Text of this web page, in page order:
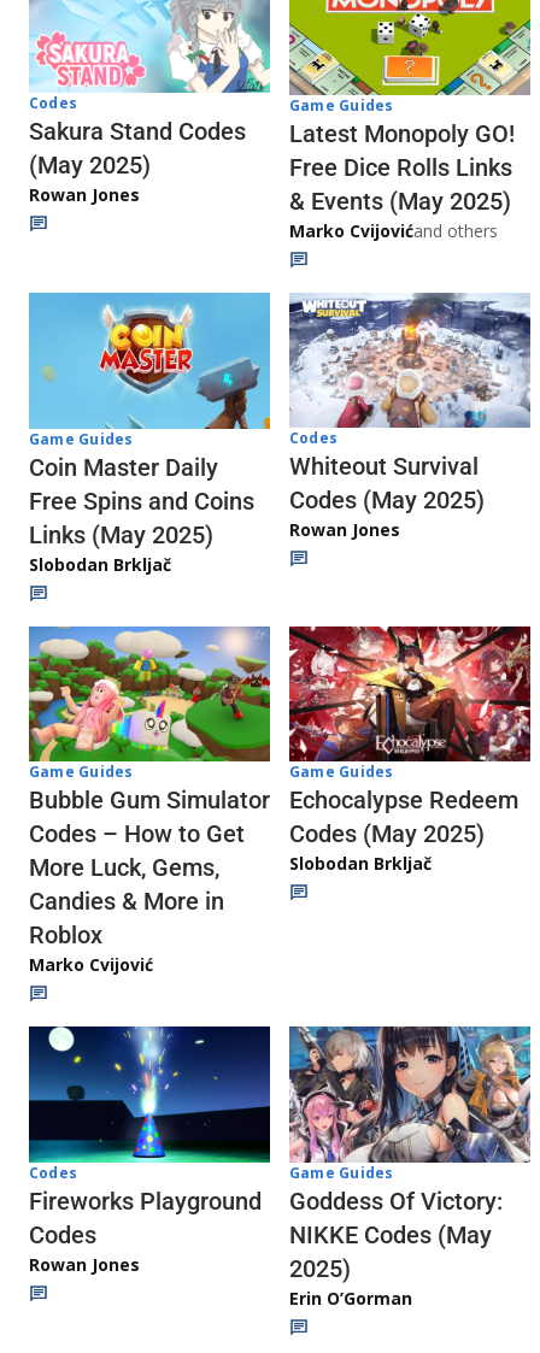
Codes
Sakura Stand Codes
(May 2025)
Rowan Jones
Game Guides
Latest Monopoly GO!
Free Dice Rolls Links
& Events (May 2025)
Marko Cvijovićand others
Game Guides
Coin Master Daily
Free Spins and Coins
Links (May 2025)
Slobodan Brkljač
Codes
Whiteout Survival
Codes (May 2025)
Rowan Jones
Game Guides
Bubble Gum Simulator
Codes – How to Get
More Luck, Gems,
Candies & More in
Roblox
Marko Cvijović
Game Guides
Echocalypse Redeem
Codes (May 2025)
Slobodan Brkljač
Codes
Fireworks Playground
Codes
Rowan Jones
Game Guides
Goddess Of Victory:
NIKKE Codes (May
2025)
Erin O’Gorman